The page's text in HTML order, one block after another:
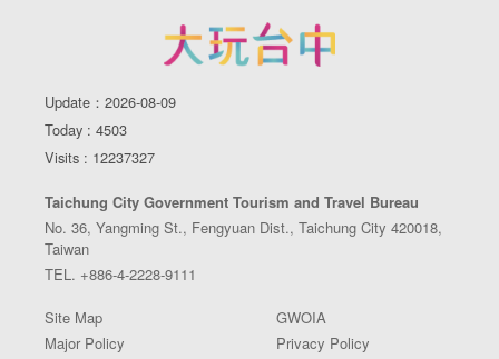
Update：2026-08-09
Today : 4503
Visits : 12237327
Taichung City Government Tourism and Travel Bureau
No. 36, Yangming St., Fengyuan Dist., Taichung City 420018,
Taiwan
TEL. +886-4-2228-9111
Site Map
GWOIA
Major Policy
Privacy Policy